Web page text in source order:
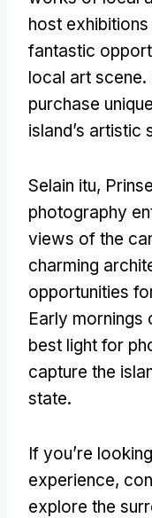
host
fantastic
local art scene.
purchase
island’s artistic
Selain itu,
photography
views of the
charming
opportunities
Early mornings
best light for
capture the
state.
If you’re
experience,
explore the